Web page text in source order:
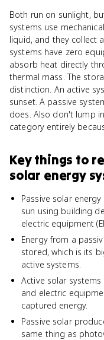
Both run on sunlight,
systems use
liquid, and they collect
systems have zero
absorb heat directly
thermal mass. The
distinction. An active
sunset. A passive
does. Also don't lump
category entirely
Key things to
solar energy
Passive solar
sun using building
electric equipment
Energy from a
stored, which is its
active systems.
Active solar
and electric
captured energy.
Passive solar
same thing as